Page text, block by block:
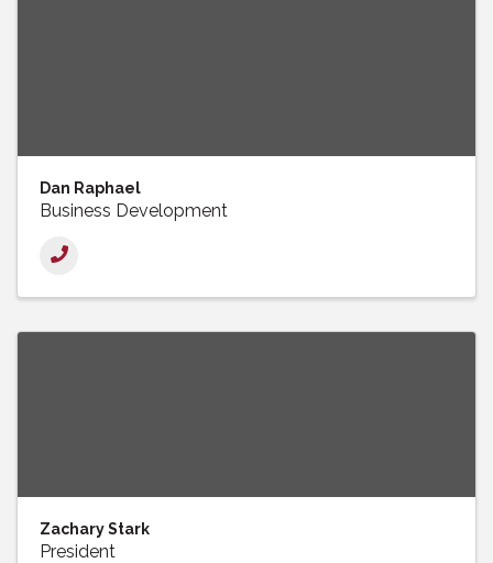
Dan Raphael
Business Development
Zachary Stark
President